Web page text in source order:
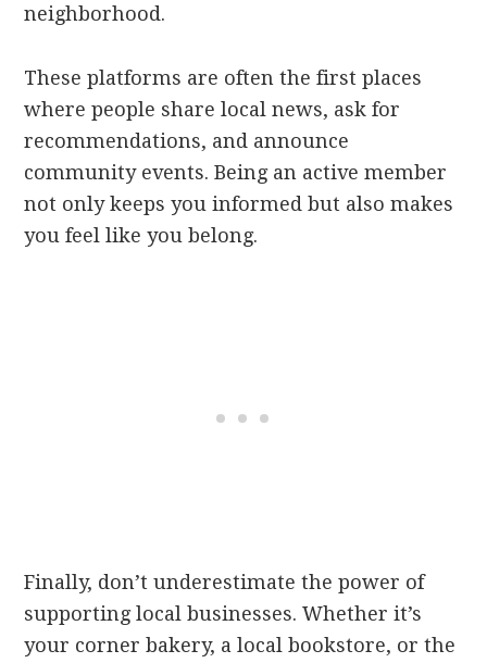
neighborhood.
These platforms are often the first places
where people share local news, ask for
recommendations, and announce
community events. Being an active member
not only keeps you informed but also makes
you feel like you belong.
Finally, don’t underestimate the power of
supporting local businesses. Whether it’s
your corner bakery, a local bookstore, or the